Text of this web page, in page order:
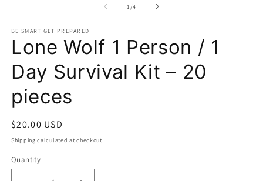
1 /of
4
BE SMART GET PREPARED
Lone Wolf 1 Person / 1
Day Survival Kit – 20
pieces
Regular
price
$20.00 USD
Shipping calculated at checkout.
Quantity